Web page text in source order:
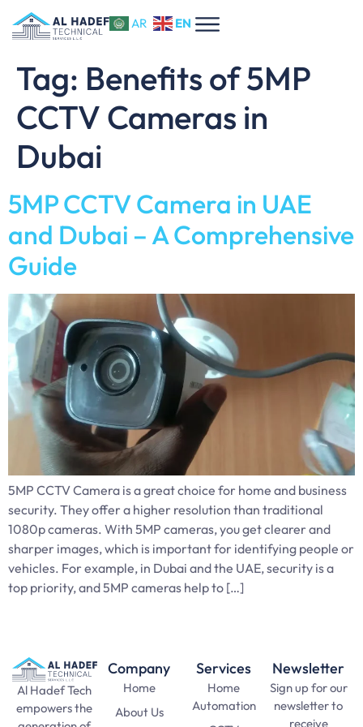
AR EN
Tag: Benefits of 5MP
CCTV Cameras in
Dubai
5MP CCTV Camera in UAE
and Dubai – A Comprehensive
Guide
5MP CCTV Camera is a great choice for home and business
security. They offer a higher resolution than traditional
1080p cameras. With 5MP cameras, you get clearer and
sharper images, which is important for identifying people or
vehicles. For example, in Dubai and the UAE, security is a
top priority, and 5MP cameras help to […]
Al Hadef Tech
empowers the
Company
Home
About Us
Services
Home
Automation
Newsletter
Sign up for our
newsletter to
receive